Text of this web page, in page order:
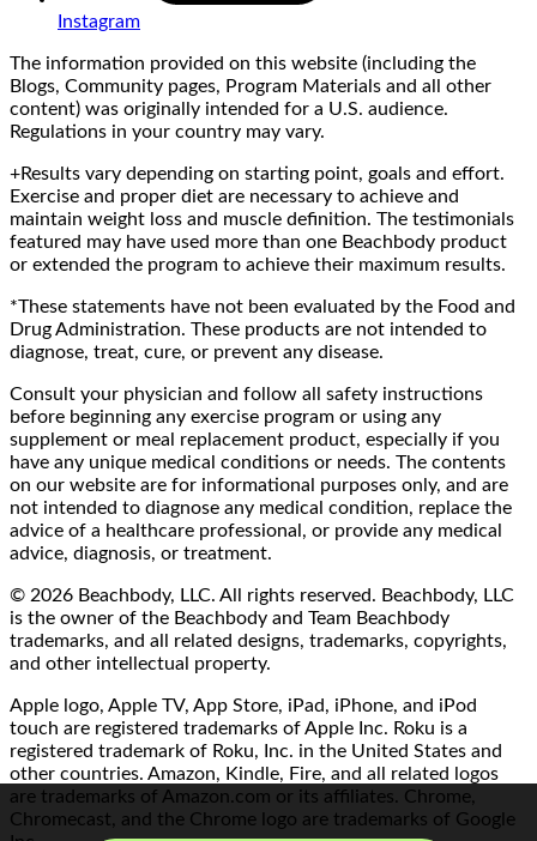
Instagram
The information provided on this website (including the
Blogs, Community pages, Program Materials and all other
content) was originally intended for a U.S. audience.
Regulations in your country may vary.
+Results vary depending on starting point, goals and effort.
Exercise and proper diet are necessary to achieve and
maintain weight loss and muscle definition. The testimonials
featured may have used more than one Beachbody product
or extended the program to achieve their maximum results.
*These statements have not been evaluated by the Food and
Drug Administration. These products are not intended to
diagnose, treat, cure, or prevent any disease.
Consult your physician and follow all safety instructions
before beginning any exercise program or using any
supplement or meal replacement product, especially if you
have any unique medical conditions or needs. The contents
on our website are for informational purposes only, and are
not intended to diagnose any medical condition, replace the
advice of a healthcare professional, or provide any medical
advice, diagnosis, or treatment.
© 2026 Beachbody, LLC. All rights reserved. Beachbody, LLC
is the owner of the Beachbody and Team Beachbody
trademarks, and all related designs, trademarks, copyrights,
and other intellectual property.
Apple logo, Apple TV, App Store, iPad, iPhone, and iPod
touch are registered trademarks of Apple Inc. Roku is a
registered trademark of Roku, Inc. in the United States and
other countries. Amazon, Kindle, Fire, and all related logos
are trademarks of Amazon.com or its affiliates. Chrome,
Chromecast, and the Chrome logo are trademarks of Google